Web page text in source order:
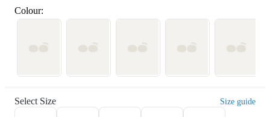
Colour:
Select Size Size guide